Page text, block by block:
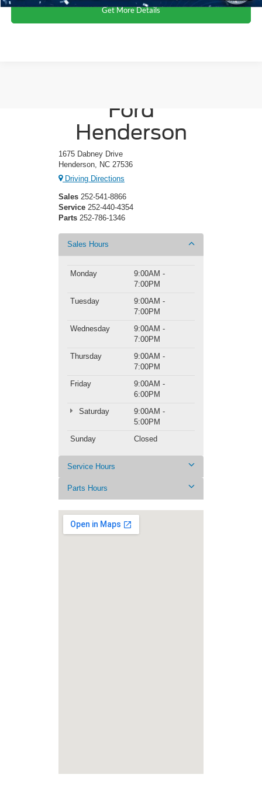
Get More Details
Ford
Henderson
1675 Dabney Drive
Henderson, NC 27536
Driving Directions
Sales 252-541-8866
Service 252-440-4354
Parts 252-786-1346
Sales Hours
Monday
9:00AM -
7:00PM
Tuesday
9:00AM -
7:00PM
Wednesday
9:00AM -
7:00PM
Thursday
9:00AM -
7:00PM
Friday
9:00AM -
6:00PM
Saturday
9:00AM -
5:00PM
Sunday
Closed
Service Hours
Parts Hours